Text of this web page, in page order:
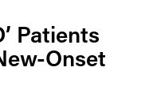
Patients
Onset